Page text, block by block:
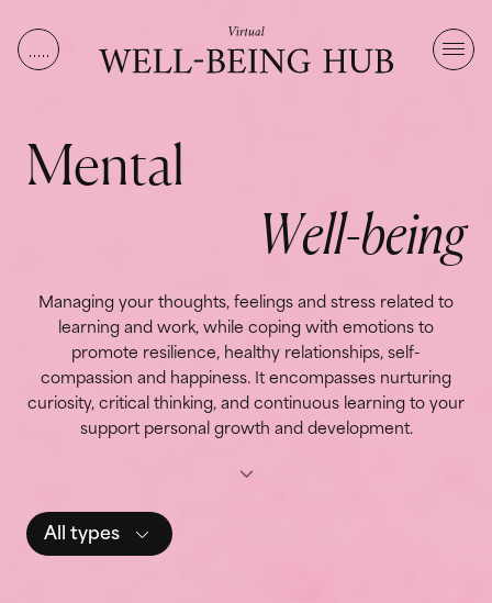
Mental
Well-being
Managing your thoughts, feelings and stress related to
learning and work, while coping with emotions to
promote resilience, healthy relationships, self-
compassion and happiness. It encompasses nurturing
curiosity, critical thinking, and continuous learning to your
support personal growth and development.
All types